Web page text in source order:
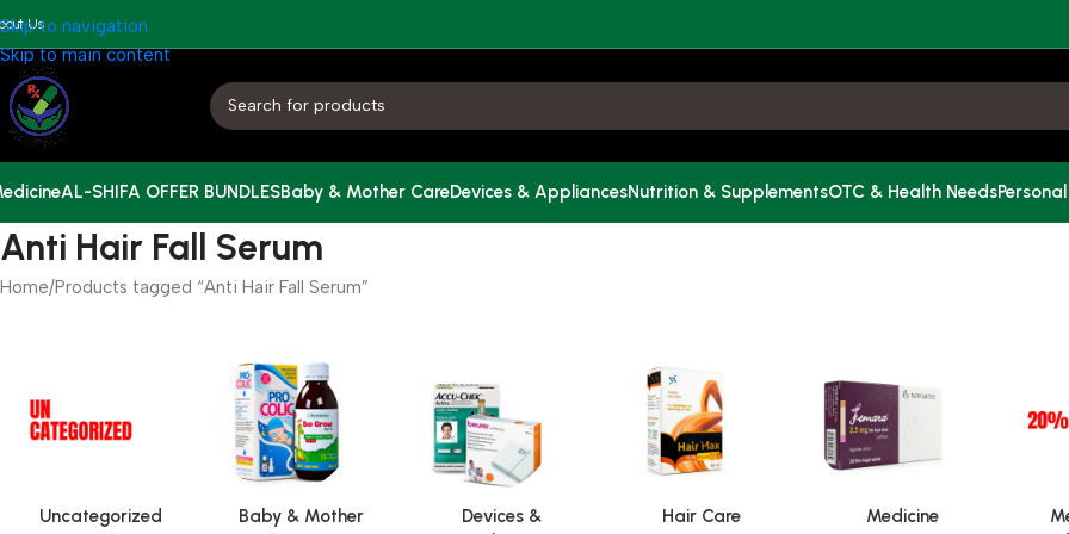
Skip to navigation
Skip to main content
Us
AL-SHIFA OFFER BUNDLESBaby & Mother CareDevices & AppliancesNutrition & SupplementsOTC & Health Needs
Anti Hair Fall Serum
Home Products tagged “Anti Hair Fall Serum”
Uncategorized
Baby & Mother
Devices &
Hair Care Medicine